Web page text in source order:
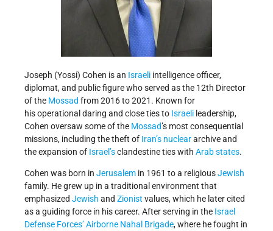
Joseph (Yossi) Cohen is an Israeli intelligence officer,
diplomat, and public figure who served as the 12th Director
of the Mossad from 2016 to 2021. Known for
his operational daring and close ties to Israeli leadership,
Cohen oversaw some of the Mossad’s most consequential
missions, including the theft of Iran’s nucleararchive and
the expansion of Israel’sclandestine ties with Arab states.
Cohen was born in Jerusalem in 1961 to a religiousJewish
family. He grew up in a traditional environment that
emphasized Jewish and Zionist values, which he later cited
as a guiding force in his career. After serving in the Israel
Defense Forces’Airborne Nahal Brigade, where he fought in